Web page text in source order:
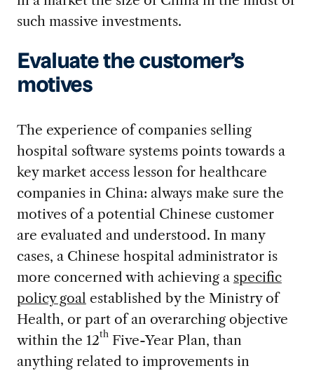
such massive investments.
Evaluate the customer’s
motives
The experience of companies selling
hospital software systems points towards a
key market access lesson for healthcare
companies in China: always make sure the
motives of a potential Chinese customer
are evaluated and understood. In many
cases, a Chinese hospital administrator is
more concerned with achieving a specific
policy goal established by the Ministry of
Health, or part of an overarching objective
within the 12thFive-Year Plan, than
anything related to improvements in